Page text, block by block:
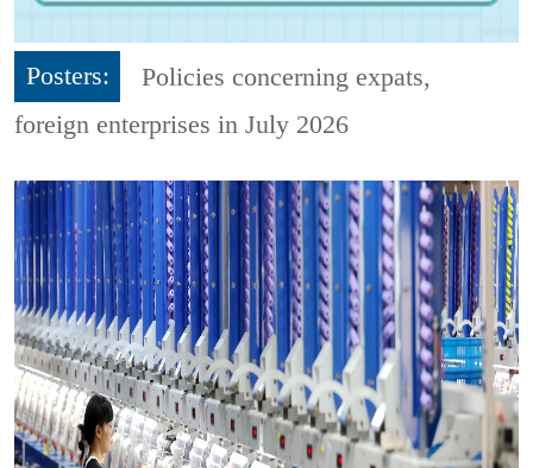
Posters:
Policies concerning expats,
foreign enterprises in July 2026